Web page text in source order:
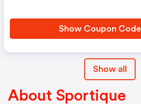
Show Coupon Code
Show all
About Sportique